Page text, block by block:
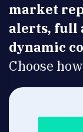
market
alerts, full
dynamic
Choose